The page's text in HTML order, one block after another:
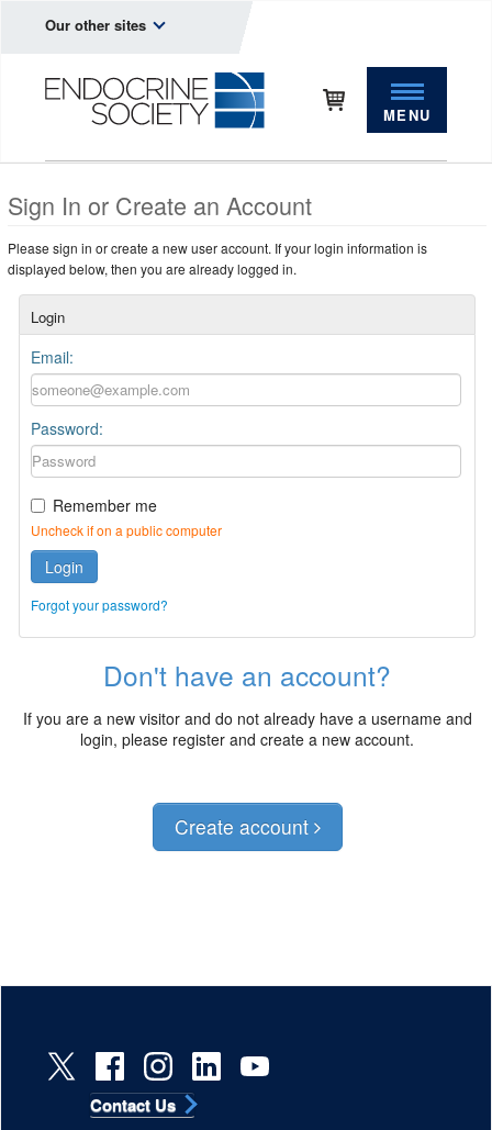
Our other sites
MENU
Sign In or Create an Account
Please sign in or create a new user account. If your login information is
displayed below, then you are already logged in.
Login
Email:
Password:
Remember me
Uncheck if on a public computer
Login
Forgot your password?
Don't have an account?
If you are a new visitor and do not already have a username and
login, please register and create a new account.
Create account
Contact Us